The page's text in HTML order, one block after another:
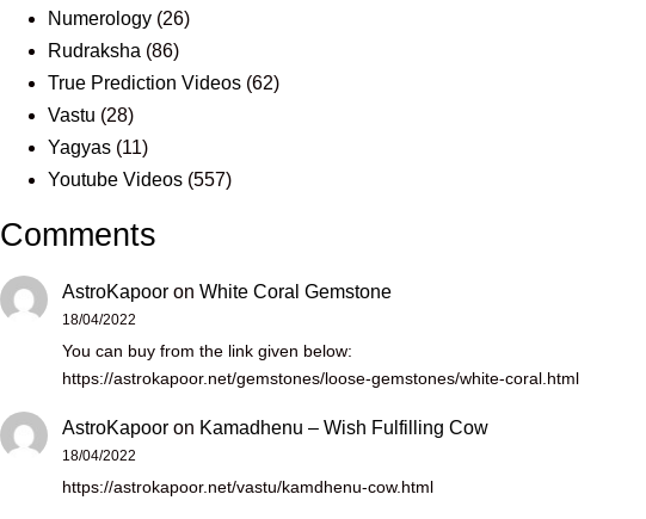
Numerology (26)
Rudraksha (86)
True Prediction Videos (62)
Vastu (28)
Yagyas (11)
Youtube Videos (557)
Comments
AstroKapoor onWhite Coral Gemstone
18/04/2022
You can buy from the link given below:
https://astrokapoor.net/gemstones/loose-gemstones/white-coral.html
AstroKapoor on Kamadhenu – Wish Fulfilling Cow
18/04/2022
https://astrokapoor.net/vastu/kamdhenu-cow.html